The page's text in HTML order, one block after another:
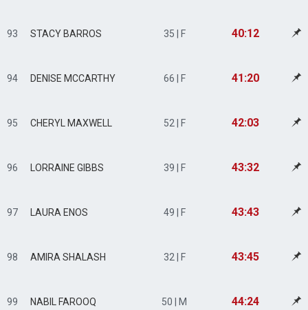
93 STACY BARROS 35 | F 40:12
94 DENISE MCCARTHY 66 | F 41:20
95 CHERYL MAXWELL 52 | F 42:03
96 LORRAINE GIBBS 39 | F 43:32
97 LAURA ENOS 49 | F 43:43
98 AMIRA SHALASH 32 | F 43:45
99 NABIL FAROOQ 50 | M 44:24